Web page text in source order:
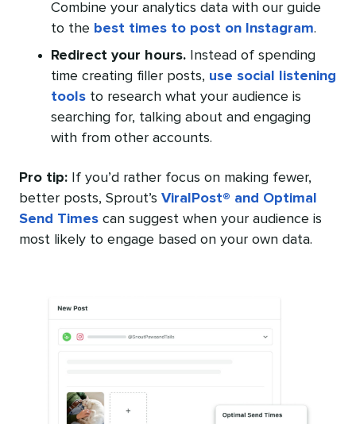
Combine your analytics data with our guide
to the best times to post on Instagram.
Redirect your hours. Instead of spending
time creating filler posts, use social listening
tools to research what your audience is
searching for, talking about and engaging
with from other accounts.
Pro tip: If you’d rather focus on making fewer,
better posts, Sprout’s ViralPost® and Optimal
Send Times can suggest when your audience is
most likely to engage based on your own data.